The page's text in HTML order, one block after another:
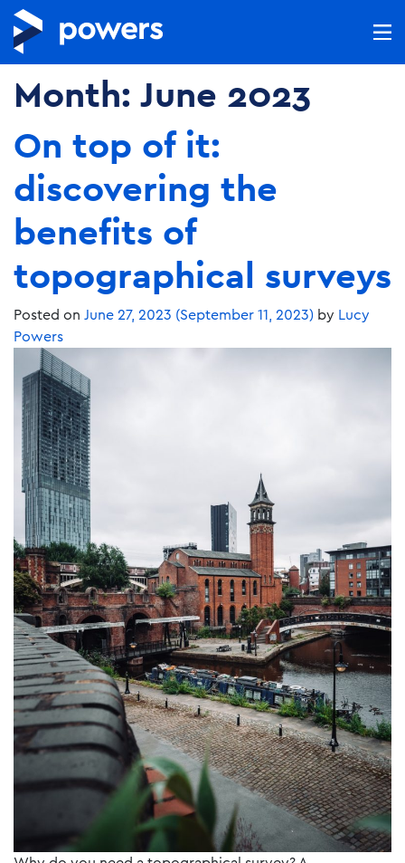
Month: June 2023
On top of it:
discovering the
benefits of
topographical surveys
Posted on June 27, 2023 (September 11, 2023) by Lucy
Powers